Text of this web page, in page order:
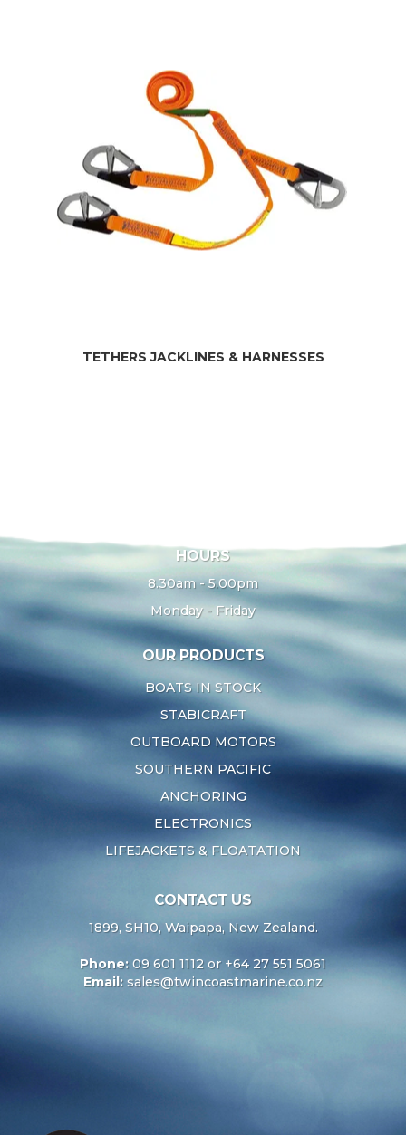
TETHERS JACKLINES & HARNESSES
HOURS
8.30am - 5.00pm
Monday - Friday
OUR PRODUCTS
BOATS IN STOCK
STABICRAFT
OUTBOARD MOTORS
SOUTHERN PACIFIC
ANCHORING
ELECTRONICS
LIFEJACKETS & FLOATATION
CONTACT US
1899, SH10, Waipapa, New Zealand.
Phone: 09 601 1112 or +64 27 551 5061
Email: sales@twincoastmarine.co.nz